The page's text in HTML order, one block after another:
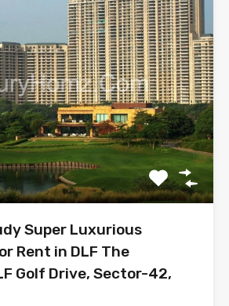
Super Luxurious
Rent in DLF The
Golf Drive, Sector-42,